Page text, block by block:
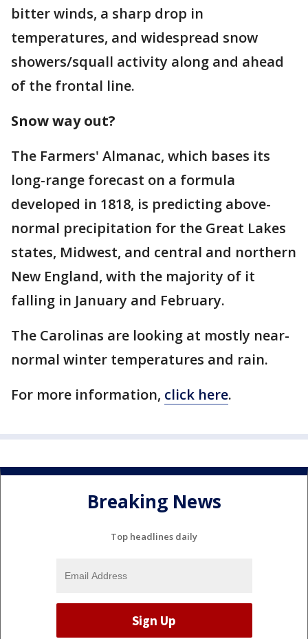
bitter winds, a sharp drop in
temperatures, and widespread snow
showers/squall activity along and ahead
of the frontal line.
Snow way out?
The Farmers' Almanac, which bases its
long-range forecast on a formula
developed in 1818, is predicting above-
normal precipitation for the Great Lakes
states, Midwest, and central and northern
New England, with the majority of it
falling in January and February.
The Carolinas are looking at mostly near-
normal winter temperatures and rain.
For more information, click here.
Breaking News
Top headlines daily